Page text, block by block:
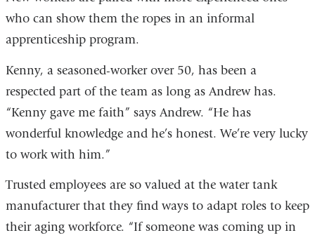
who can show them the ropes in an informal
apprenticeship program.
Kenny, a seasoned-worker over 50, has been a
respected part of the team as long as Andrew has.
“Kenny gave me faith” says Andrew. “He has
wonderful knowledge and he’s honest. We’re very lucky
to work with him.”
Trusted employees are so valued at the water tank
manufacturer that they find ways to adapt roles to keep
their aging workforce. “If someone was coming up in